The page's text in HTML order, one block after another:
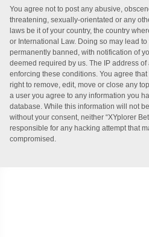
You agree not to post any abusive,
threatening, sexually-orientated or any
laws be it of your country, the country
or International Law. Doing so may lead
permanently banned, with notification of
deemed required by us. The IP address
enforcing these conditions. You agree that
right to remove, edit, move or close any
a user you agree to any information you
database. While this information will not
without your consent, neither “XYplorer
responsible for any hacking attempt that
compromised.